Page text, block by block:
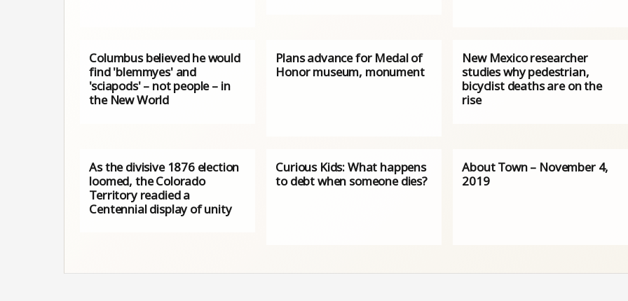
Columbus believed he would
find 'blemmyes' and
'sciapods' – not people – in
the New World
Plans advance for Medal of
Honor museum, monument
New Mexico researcher
studies why pedestrian,
bicyclist deaths are on the
rise
As the divisive 1876 election
loomed, the Colorado
Territory readied a
Centennial display of unity
Curious Kids: What happens
to debt when someone dies?
About Town – November 4,
2019